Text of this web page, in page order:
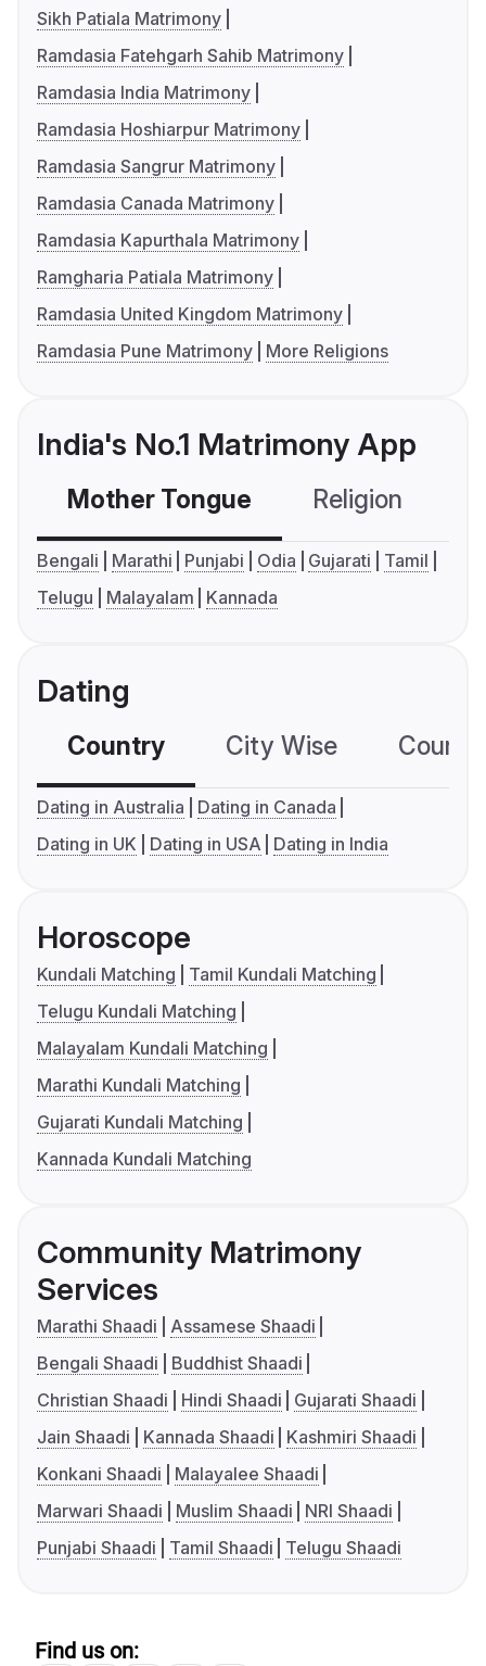
Sikh Patiala Matrimony
Ramdasia Fatehgarh Sahib Matrimony
Ramdasia India Matrimony
Ramdasia Hoshiarpur Matrimony
Ramdasia Sangrur Matrimony
Ramdasia Canada Matrimony
Ramdasia Kapurthala Matrimony
Ramgharia Patiala Matrimony
Ramdasia United Kingdom Matrimony
Ramdasia Pune Matrimony
More Religions
India's No.1 Matrimony App
Mother Tongue Religion
Bengali Marathi Punjabi Odia Gujarati
Tamil
Telugu
Malayalam Kannada
Dating
Country City Wise
Dating in Australia
Dating in Canada
Dating in UK
Dating in USA Dating in India
Horoscope
Kundali Matching
Tamil Kundali Matching
Telugu Kundali Matching
Malayalam Kundali Matching
Marathi Kundali Matching
Gujarati Kundali Matching
Kannada Kundali Matching
Community Matrimony
Services
Marathi Shaadi
Assamese Shaadi
Bengali Shaadi
Buddhist Shaadi
Christian Shaadi
Hindi Shaadi
Gujarati Shaadi
Jain Shaadi
Kannada Shaadi
Kashmiri Shaadi
Konkani Shaadi
Malayalee Shaadi
Marwari Shaadi
Muslim Shaadi
NRI Shaadi
Punjabi Shaadi
Tamil Shaadi Telugu Shaadi
Find us on: